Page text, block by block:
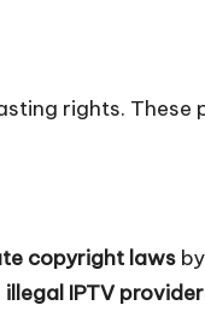
rights. These
copyright laws
illegal IPTV